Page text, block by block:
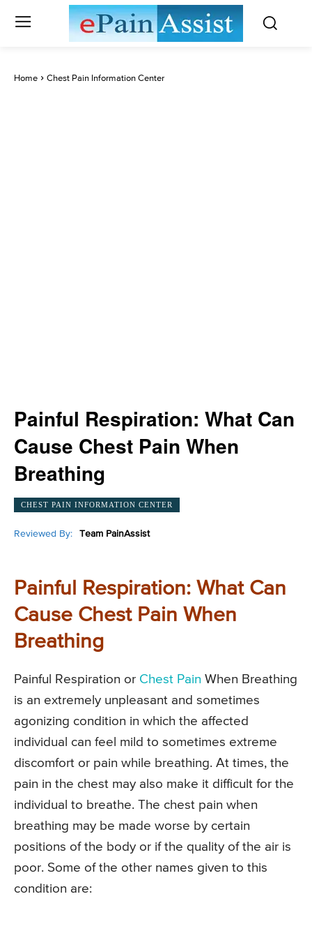
Home Chest Pain Information Center
Painful Respiration: What Can
Cause Chest Pain When
Breathing
CHEST PAIN INFORMATION CENTER
Reviewed By: Team PainAssist
Painful Respiration: What Can
Cause Chest Pain When
Breathing
Painful Respiration or Chest Pain When Breathing
is an extremely unpleasant and sometimes
agonizing condition in which the affected
individual can feel mild to sometimes extreme
discomfort or pain while breathing. At times, the
pain in the chest may also make it difficult for the
individual to breathe. The chest pain when
breathing may be made worse by certain
positions of the body or if the quality of the air is
poor. Some of the other names given to this
condition are: